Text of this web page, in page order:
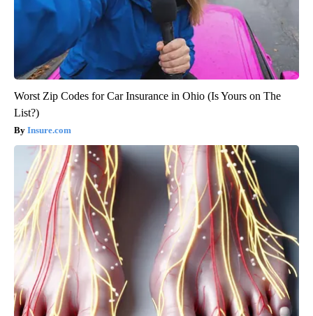
Worst Zip Codes for Car Insurance in Ohio (Is Yours on The
List?)
Insure.com